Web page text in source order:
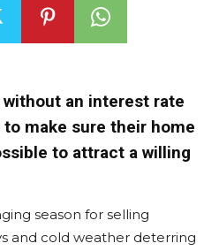
an interest rate
make sure their home
to attract a willing
season for selling
and cold weather deterring